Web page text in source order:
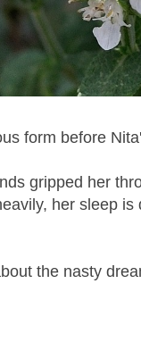
form before
gripped her
her sleep is
the nasty